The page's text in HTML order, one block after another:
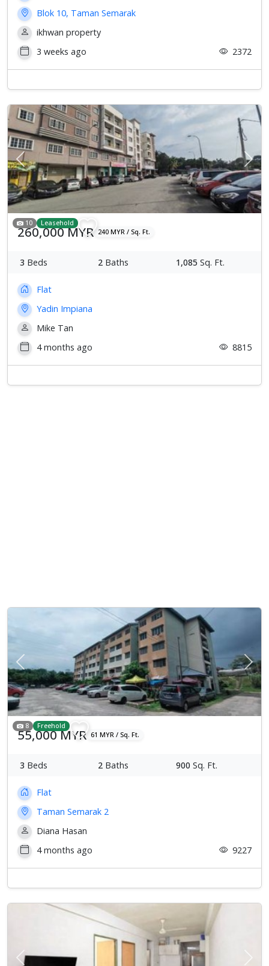
Blok 10, Taman Semarak
ikhwan property
3 weeks ago
2372
Previous Next
10 Leasehold
260,000 MYR 240 MYR / Sq. Ft.
3 Beds 2 Baths 1,085 Sq. Ft.
Flat
Yadin Impiana
Mike Tan
4 months ago
8815
Previous Next
8 Freehold
55,000 MYR 61 MYR / Sq. Ft.
3 Beds 2 Baths 900 Sq. Ft.
Flat
Taman Semarak 2
Diana Hasan
4 months ago
9227
Previous Next